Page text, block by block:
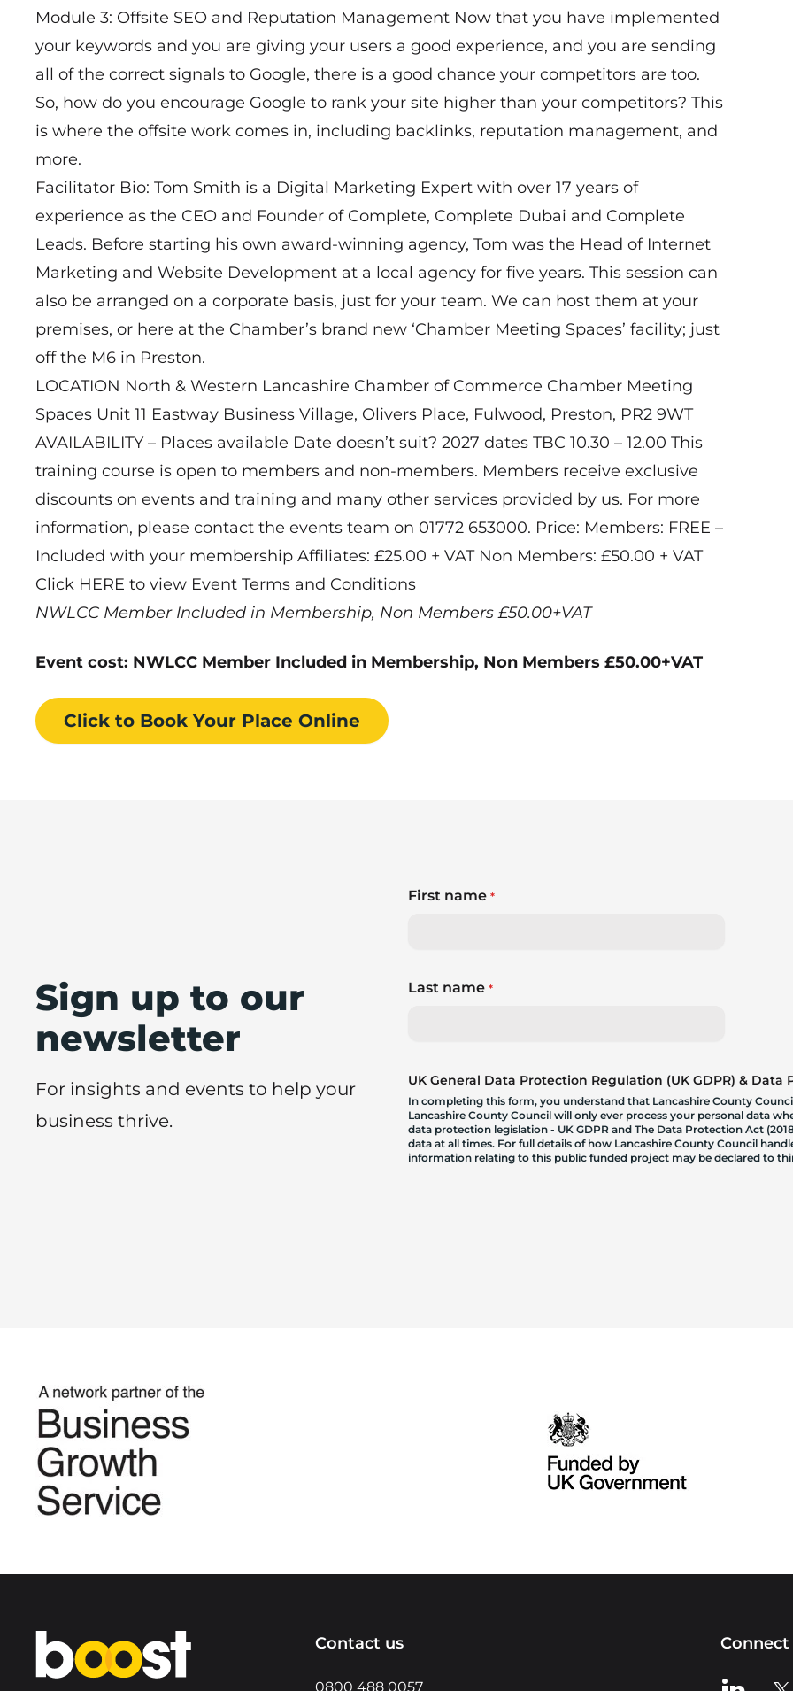
Module 3: Offsite SEO and Reputation Management Now that you have implemented
your keywords and you are giving your users a good experience, and you are sending
all of the correct signals to Google, there is a good chance your competitors are too.
So, how do you encourage Google to rank your site higher than your competitors? This
is where the offsite work comes in, including backlinks, reputation management, and
more.
Facilitator Bio: Tom Smith is a Digital Marketing Expert with over 17 years of
experience as the CEO and Founder of Complete, Complete Dubai and Complete
Leads. Before starting his own award-winning agency, Tom was the Head of Internet
Marketing and Website Development at a local agency for five years. This session can
also be arranged on a corporate basis, just for your team. We can host them at your
premises, or here at the Chamber’s brand new ‘Chamber Meeting Spaces’ facility; just
off the M6 in Preston.
LOCATION North & Western Lancashire Chamber of Commerce Chamber Meeting
Spaces Unit 11 Eastway Business Village, Olivers Place, Fulwood, Preston, PR2 9WT
AVAILABILITY – Places available Date doesn’t suit? 2027 dates TBC 10.30 – 12.00 This
training course is open to members and non-members. Members receive exclusive
discounts on events and training and many other services provided by us. For more
information, please contact the events team on 01772 653000. Price: Members: FREE –
Included with your membership Affiliates: £25.00 + VAT Non Members: £50.00 + VAT
Click HERE to view Event Terms and Conditions
NWLCC Member Included in Membership, Non Members £50.00+VAT
Event cost: NWLCC Member Included in Membership, Non Members £50.00+VAT
Click to Book Your Place Online
Sign up to our
newsletter
For insights and events to help your
business thrive.
First name*
Last name*
UK General Data Protection Regulation (UK GDPR) & Data
In completing this form, you understand that Lancashire County
Lancashire County Council will only ever process your personal data
data protection legislation - UK GDPR and The Data Protection Act
data at all times. For full details of how Lancashire County Council
information relating to this public funded project may be declared to
Home Contact us
0800 488 0057 View us